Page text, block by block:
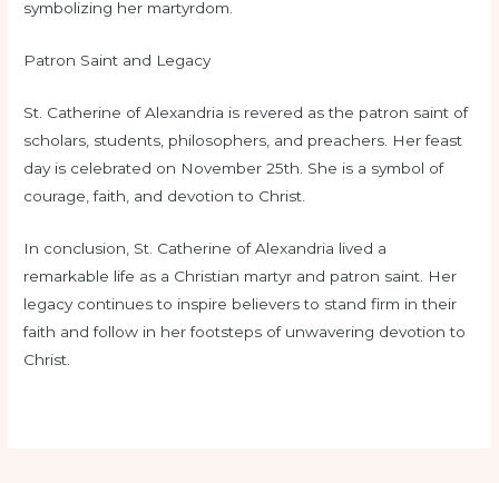
symbolizing her martyrdom.
Patron Saint and Legacy
St. Catherine of Alexandria is revered as the patron saint of
scholars, students, philosophers, and preachers. Her feast
day is celebrated on November 25th. She is a symbol of
courage, faith, and devotion to Christ.
In conclusion, St. Catherine of Alexandria lived a
remarkable life as a Christian martyr and patron saint. Her
legacy continues to inspire believers to stand firm in their
faith and follow in her footsteps of unwavering devotion to
Christ.